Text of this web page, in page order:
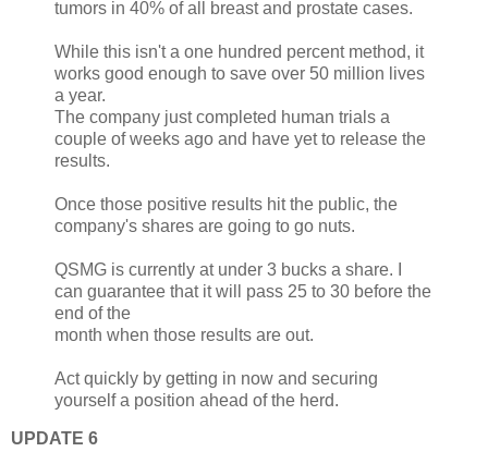
tumors in 40% of all breast and prostate cases.
While this isn't a one hundred percent method, it
works good enough to save over 50 million lives
a year.
The company just completed human trials a
couple of weeks ago and have yet to release the
results.
Once those positive results hit the public, the
company's shares are going to go nuts.
QSMG is currently at under 3 bucks a share. I
can guarantee that it will pass 25 to 30 before the
end of the
month when those results are out.
Act quickly by getting in now and securing
yourself a position ahead of the herd.
UPDATE 6